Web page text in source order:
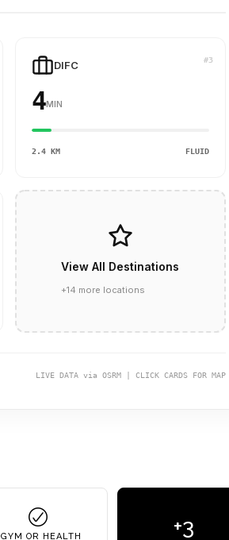
#3
DIFC
4MIN
2.4 KM FLUID
View All Destinations
+14 more locations
LIVE DATA via OSRM | CLICK CARDS FOR MAP
GYM OR HEALTH
+3